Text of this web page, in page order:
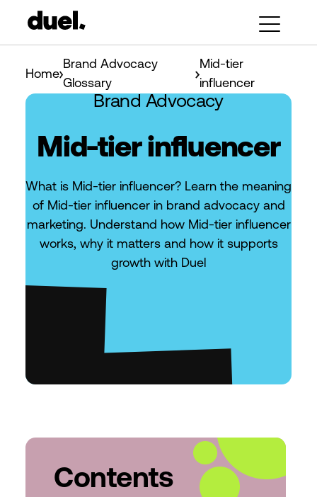
Home
Brand Advocacy
Glossary
Mid-tier
influencer
Brand Advocacy
Mid-tier influencer
What is Mid-tier influencer? Learn the meaning
of Mid-tier influencer in brand advocacy and
marketing. Understand how Mid-tier influencer
works, why it matters and how it supports
growth with Duel
Contents